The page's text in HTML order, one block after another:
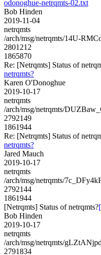
odonoghue-netrqmts-02.txt
Bob Hinden
2019-11-04
netrqmts
/arch/msg/netrqmts/14U-
2801212
1865870
Re: [Netrqmts] Status of
netrqmts?
Karen O'Donoghue
2019-10-17
netrqmts
/arch/msg/netrqmts/
2792149
1861944
Re: [Netrqmts] Status of
netrqmts?
Jared Mauch
2019-10-17
netrqmts
/arch/msg/netrqmts/
2792144
1861944
[Netrqmts] Status of netrqmts?
Bob Hinden
2019-10-17
netrqmts
/arch/msg/netrqmts/
2791834